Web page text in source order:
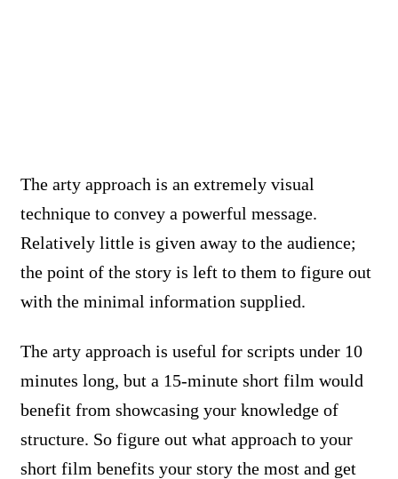
The arty approach is an extremely visual
technique to convey a powerful message.
Relatively little is given away to the audience;
the point of the story is left to them to figure out
with the minimal information supplied.
The arty approach is useful for scripts under 10
minutes long, but a 15-minute short film would
benefit from showcasing your knowledge of
structure. So figure out what approach to your
short film benefits your story the most and get